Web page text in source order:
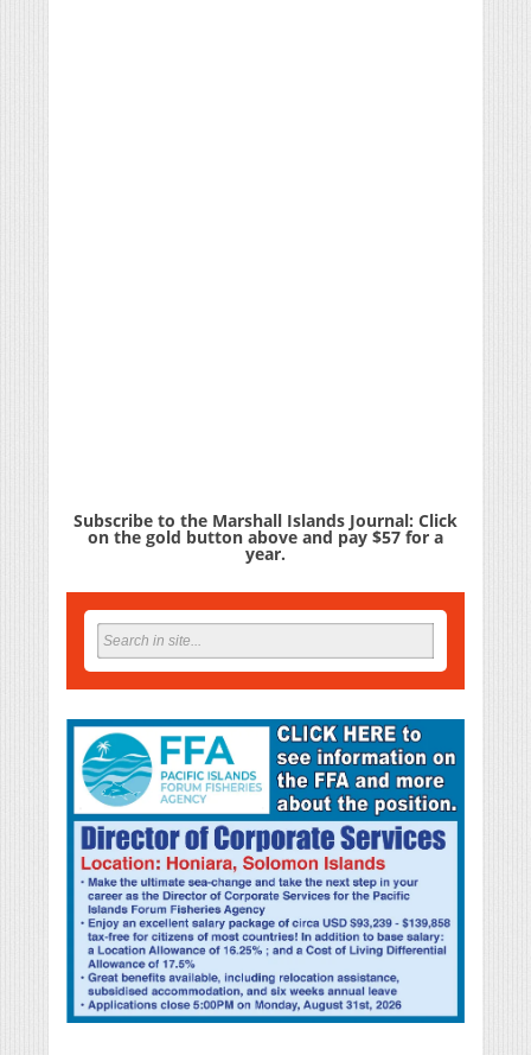
Subscribe to the Marshall Islands Journal: Click
on the gold button above and pay $57 for a
year.